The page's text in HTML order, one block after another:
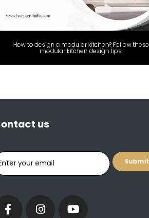
How to design a modular kitchen? Follow these
modular kitchen design tips
us